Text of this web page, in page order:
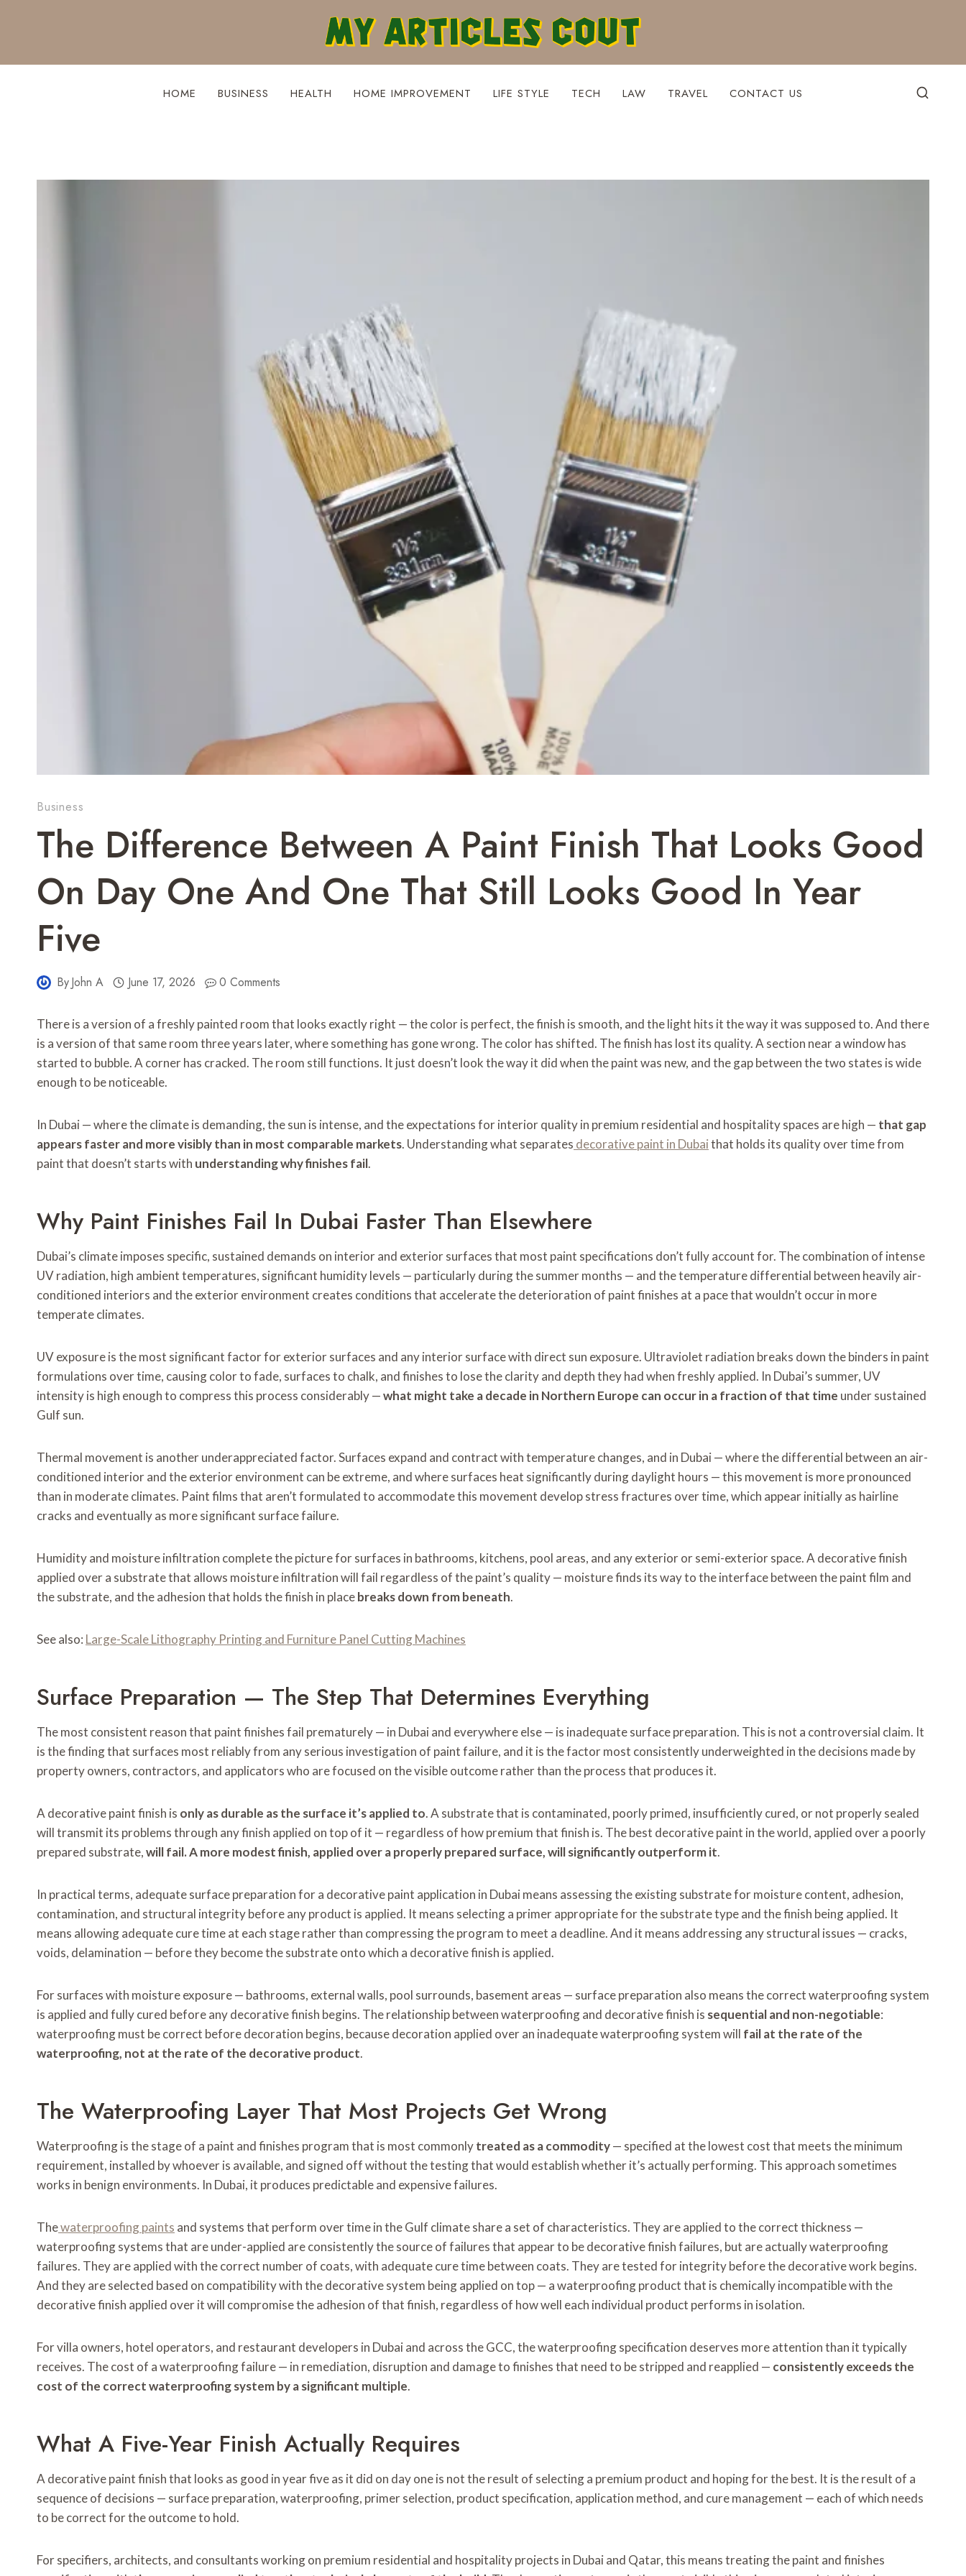
HOME BUSINESS HEALTH HOME IMPROVEMENT LIFE STYLE TECH LAW TRAVEL CONTACT US
Business
The Difference Between A Paint Finish That Looks Good
On Day One And One That Still Looks Good In Year
Five
ByJohn A June 17, 2026 0 Comments
There is a version of a freshly painted room that looks exactly right — the color is perfect, the finish is smooth, and the light hits it the way it was supposed to. And there
is a version of that same room three years later, where something has gone wrong. The color has shifted. The finish has lost its quality. A section near a window has
started to bubble. A corner has cracked. The room still functions. It just doesn’t look the way it did when the paint was new, and the gap between the two states is wide
enough to be noticeable.
In Dubai — where the climate is demanding, the sun is intense, and the expectations for interior quality in premium residential and hospitality spaces are high — that gap
appears faster and more visibly than in most comparable markets. Understanding what separates decorative paint in Dubaithat holds its quality over time from
paint that doesn’t starts with understanding why finishes fail.
Why Paint Finishes Fail In Dubai Faster Than Elsewhere
Dubai’s climate imposes specific, sustained demands on interior and exterior surfaces that most paint specifications don’t fully account for. The combination of intense
UV radiation, high ambient temperatures, significant humidity levels — particularly during the summer months — and the temperature differential between heavily air-
conditioned interiors and the exterior environment creates conditions that accelerate the deterioration of paint finishes at a pace that wouldn’t occur in more
temperate climates.
UV exposure is the most significant factor for exterior surfaces and any interior surface with direct sun exposure. Ultraviolet radiation breaks down the binders in paint
formulations over time, causing color to fade, surfaces to chalk, and finishes to lose the clarity and depth they had when freshly applied. In Dubai’s summer, UV
intensity is high enough to compress this process considerably —what might take a decade in Northern Europe can occur in a fraction of that time under sustained
Gulf sun.
Thermal movement is another underappreciated factor. Surfaces expand and contract with temperature changes, and in Dubai — where the differential between an air-
conditioned interior and the exterior environment can be extreme, and where surfaces heat significantly during daylight hours — this movement is more pronounced
than in moderate climates. Paint films that aren’t formulated to accommodate this movement develop stress fractures over time, which appear initially as hairline
cracks and eventually as more significant surface failure.
Humidity and moisture infiltration complete the picture for surfaces in bathrooms, kitchens, pool areas, and any exterior or semi-exterior space. A decorative finish
applied over a substrate that allows moisture infiltration will fail regardless of the paint’s quality — moisture finds its way to the interface between the paint film and
the substrate, and the adhesion that holds the finish in placebreaks down from beneath.
See also: Large-Scale Lithography Printing and Furniture Panel Cutting Machines
Surface Preparation — The Step That Determines Everything
The most consistent reason that paint finishes fail prematurely — in Dubai and everywhere else — is inadequate surface preparation. This is not a controversial claim. It
is the finding that surfaces most reliably from any serious investigation of paint failure, and it is the factor most consistently underweighted in the decisions made by
property owners, contractors, and applicators who are focused on the visible outcome rather than the process that produces it.
A decorative paint finish is only as durable as the surface it’s applied to. A substrate that is contaminated, poorly primed, insufficiently cured, or not properly sealed
will transmit its problems through any finish applied on top of it — regardless of how premium that finish is. The best decorative paint in the world, applied over a poorly
prepared substrate,will fail. A more modest finish, applied over a properly prepared surface, will significantly outperform it.
In practical terms, adequate surface preparation for a decorative paint application in Dubai means assessing the existing substrate for moisture content, adhesion,
contamination, and structural integrity before any product is applied. It means selecting a primer appropriate for the substrate type and the finish being applied. It
means allowing adequate cure time at each stage rather than compressing the program to meet a deadline. And it means addressing any structural issues — cracks,
voids, delamination — before they become the substrate onto which a decorative finish is applied.
For surfaces with moisture exposure — bathrooms, external walls, pool surrounds, basement areas — surface preparation also means the correct waterproofing system
is applied and fully cured before any decorative finish begins. The relationship between waterproofing and decorative finish is sequential and non-negotiable:
waterproofing must be correct before decoration begins, because decoration applied over an inadequate waterproofing system will fail at the rate of the
waterproofing, not at the rate of the decorative product.
The Waterproofing Layer That Most Projects Get Wrong
Waterproofing is the stage of a paint and finishes program that is most commonlytreated as a commodity— specified at the lowest cost that meets the minimum
requirement, installed by whoever is available, and signed off without the testing that would establish whether it’s actually performing. This approach sometimes
works in benign environments. In Dubai, it produces predictable and expensive failures.
Thewaterproofing paints and systems that perform over time in the Gulf climate share a set of characteristics. They are applied to the correct thickness —
waterproofing systems that are under-applied are consistently the source of failures that appear to be decorative finish failures, but are actually waterproofing
failures. They are applied with the correct number of coats, with adequate cure time between coats. They are tested for integrity before the decorative work begins.
And they are selected based on compatibility with the decorative system being applied on top — a waterproofing product that is chemically incompatible with the
decorative finish applied over it will compromise the adhesion of that finish, regardless of how well each individual product performs in isolation.
For villa owners, hotel operators, and restaurant developers in Dubai and across the GCC, the waterproofing specification deserves more attention than it typically
receives. The cost of a waterproofing failure — in remediation, disruption and damage to finishes that need to be stripped and reapplied — consistently exceeds the
cost of the correct waterproofing system by a significant multiple.
What A Five-Year Finish Actually Requires
A decorative paint finish that looks as good in year five as it did on day one is not the result of selecting a premium product and hoping for the best. It is the result of a
sequence of decisions — surface preparation, waterproofing, primer selection, product specification, application method, and cure management — each of which needs
to be correct for the outcome to hold.
For specifiers, architects, and consultants working on premium residential and hospitality projects in Dubai and Qatar, this means treating the paint and finishes